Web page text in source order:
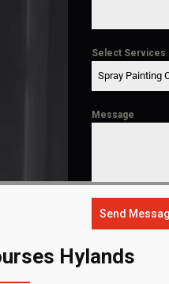
Select Services
Spray Painting
Message
Send
Hylands